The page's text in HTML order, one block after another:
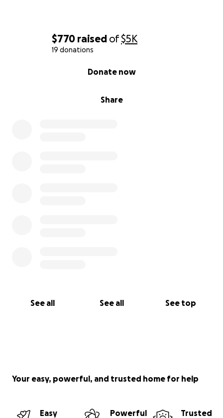
$770 raised of$5K
19 donations
Share
Donate now
See all See all See top
Your easy, powerful, and trusted home for help
Easy
Powerful
Trusted